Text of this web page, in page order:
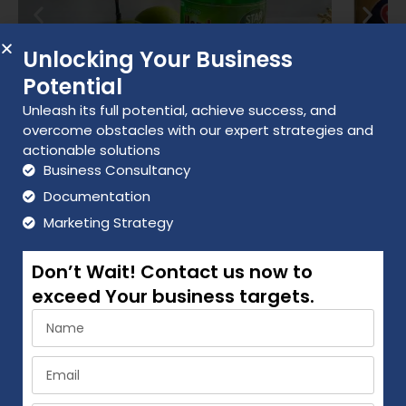
-White Phenyl
-Glass Cleaner
-Toilet Cleaner
-Handwash
Distributors Benefits
Giving good margin to our distributors & retailers.
Distributor will get 15-25% margin & retailer will get
20-30% margin.
Company will give marketing support by POP
Material like brochures, pamphlets, leaflet etc.
Company provide salesperson and full support to
distributors.
AGREEMENT TERMS & CONDITION
Do you have a standard distributor agreement? : Yes
How long is the distributor term for? : 2 years Is the
Unlocking Your Business
Potential
Unleash its full potential, achieve success, and
overcome obstacles with our expert strategies and
actionable solutions
Business Consultancy
Documentation
Marketing Strategy
Don’t Wait! Contact us now to
exceed Your business targets.